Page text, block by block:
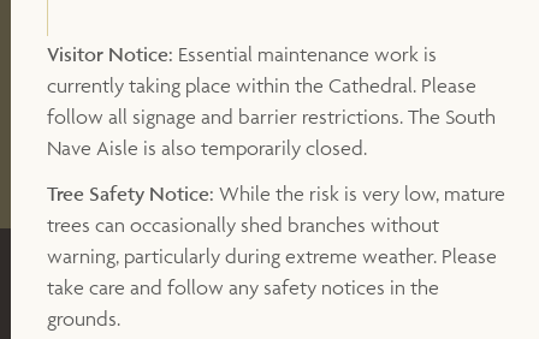
DONATE
OTHER WAYS TO SUPPORT
Visitor Notice: Essential maintenance work is
currently taking place within the Cathedral. Please
follow all signage and barrier restrictions. The South
Nave Aisle is also temporarily closed.
Tree Safety Notice: While the risk is very low, mature
trees can occasionally shed branches without
warning, particularly during extreme weather. Please
take care and follow any safety notices in the
grounds.